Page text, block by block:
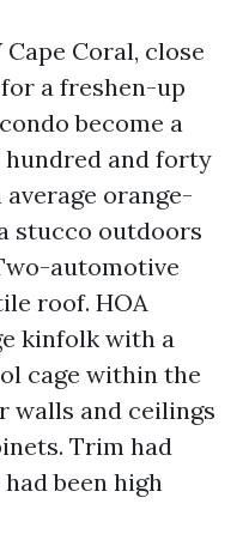
Coral, close
a freshen-up
become a
hundred and forty
orange-
stucco outdoors
automotive
roof. HOA
kinfolk with a
cage within the
walls and ceilings
Trim had
been high